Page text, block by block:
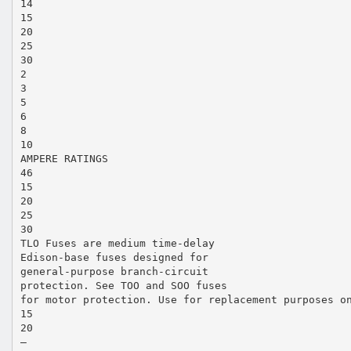
14
15
20
25
30
2
3
5
6
8
10
AMPERE RATINGS
46
15
20
25
30
TLO Fuses are medium time-delay
Edison-base fuses designed for
general-purpose branch-circuit
protection. See TOO and SOO fuses
for motor protection. Use for replacement purposes
15
20
—